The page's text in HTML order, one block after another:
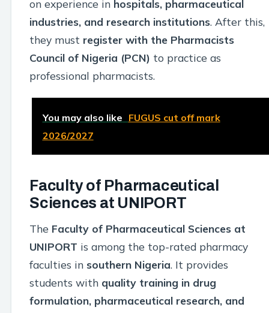
on experience in hospitals, pharmaceutical
industries, and research institutions. After this,
they must register with the Pharmacists
Council of Nigeria (PCN) to practice as
professional pharmacists.
You may also like FUGUS cut off mark
2026/2027
Faculty of Pharmaceutical
Sciences at UNIPORT
The Faculty of Pharmaceutical Sciences at
UNIPORT is among the top-rated pharmacy
faculties in southern Nigeria. It provides
students with quality training in drug
formulation, pharmaceutical research, and